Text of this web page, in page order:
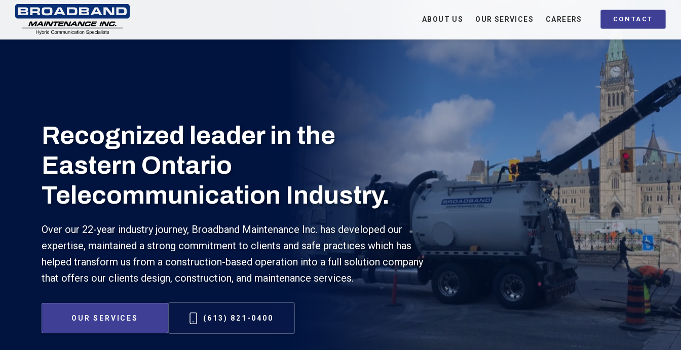
ABOUT US OUR SERVICES CAREERS CONTACT
Recognized leader in the
Eastern Ontario
Telecommunication Industry.
Over our 22-year industry journey, Broadband Maintenance Inc. has developed our
expertise, maintained a strong commitment to clients and safe practices which has
helped transform us from a construction-based operation into a full solution company
that offers our clients design, construction, and maintenance services.
OUR SERVICES (613) 821-0400